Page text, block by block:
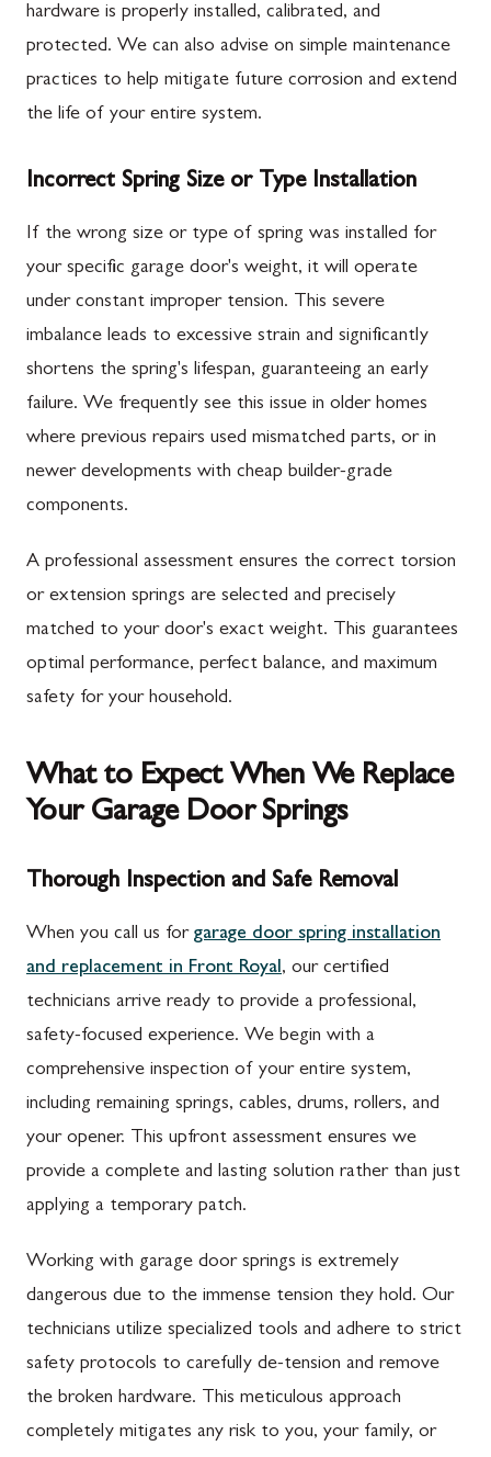
hardware is properly installed, calibrated, and
protected. We can also advise on simple maintenance
practices to help mitigate future corrosion and extend
the life of your entire system.
Incorrect Spring Size or Type Installation
If the wrong size or type of spring was installed for
your specific garage door's weight, it will operate
under constant improper tension. This severe
imbalance leads to excessive strain and significantly
shortens the spring's lifespan, guaranteeing an early
failure. We frequently see this issue in older homes
where previous repairs used mismatched parts, or in
newer developments with cheap builder-grade
components.
A professional assessment ensures the correct torsion
or extension springs are selected and precisely
matched to your door's exact weight. This guarantees
optimal performance, perfect balance, and maximum
safety for your household.
What to Expect When We Replace
Your Garage Door Springs
Thorough Inspection and Safe Removal
When you call us for garage door spring installation
and replacement in Front Royal, our certified
technicians arrive ready to provide a professional,
safety-focused experience. We begin with a
comprehensive inspection of your entire system,
including remaining springs, cables, drums, rollers, and
your opener. This upfront assessment ensures we
provide a complete and lasting solution rather than just
applying a temporary patch.
Working with garage door springs is extremely
dangerous due to the immense tension they hold. Our
technicians utilize specialized tools and adhere to strict
safety protocols to carefully de-tension and remove
the broken hardware. This meticulous approach
completely mitigates any risk to you, your family, or